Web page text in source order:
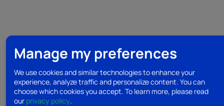
Manage my preferences
We use cookies and similar technologies to enhance your
experience, analyze traffic and personalize content. You can
choose which cookies you accept. To learn more, please read
our privacy policy.